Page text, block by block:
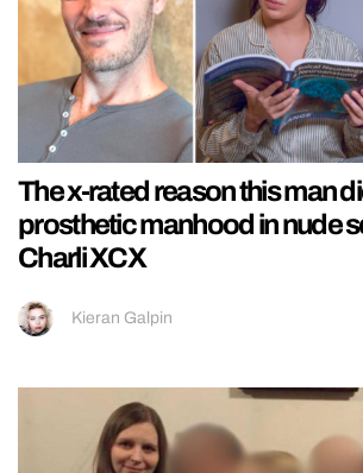
The x-rated reason this man
prosthetic manhood in nude
Charli XCX
Kieran Galpin